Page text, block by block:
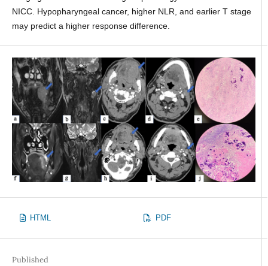
NICC. Hypopharyngeal cancer, higher NLR, and earlier T stage
may predict a higher response difference.
HTML PDF
Published